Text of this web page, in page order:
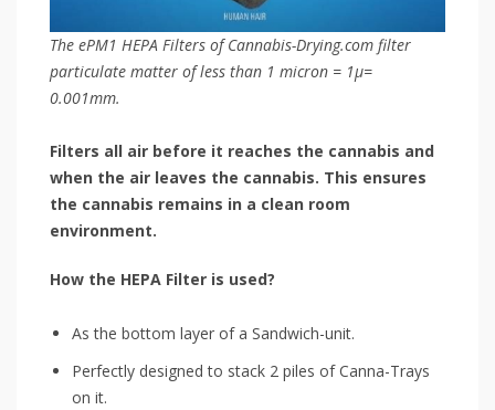
The ePM1 HEPA Filters of Cannabis-Drying.com filter
particulate matter of less than 1 micron = 1μ=
0.001mm.
Filters all air before it reaches the cannabis and
when the air leaves the cannabis. This ensures
the cannabis remains in a clean room
environment.
How the HEPA Filter is used?
As the bottom layer of a Sandwich-unit.
Perfectly designed to stack 2 piles of Canna-Trays
on it.